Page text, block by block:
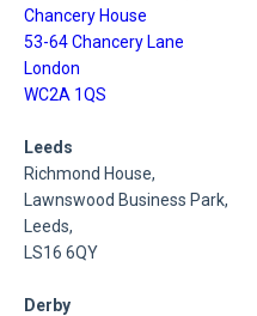
Chancery House
53-64 Chancery Lane
London
WC2A 1QS
Leeds
Richmond House,
Lawnswood Business Park,
Leeds,
LS16 6QY
Derby